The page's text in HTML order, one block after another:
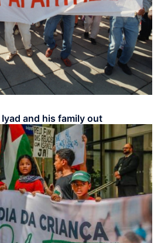
and his family out